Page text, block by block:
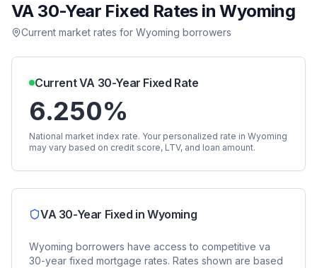
VA 30-Year Fixed Rates inWyoming
Current market rates for Wyoming borrowers
CurrentVA 30-Year Fixed Rate
6.250%
National market index rate. Your personalized rate in Wyoming
may vary based on credit score, LTV, and loan amount.
VA 30-Year Fixed inWyoming
Wyoming borrowers have access to competitive va
30-year fixed mortgage rates. Rates shown are based